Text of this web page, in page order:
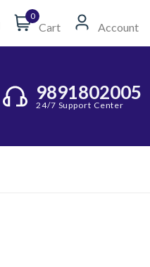
0
Cart Account
9891802005
24/7 Support Center